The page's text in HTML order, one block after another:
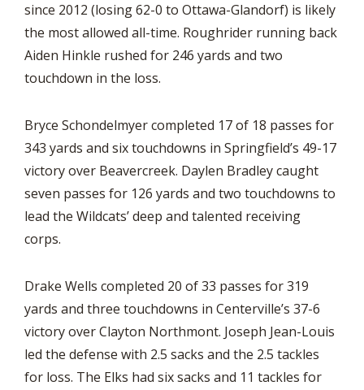
since 2012 (losing 62-0 to Ottawa-Glandorf) is likely
the most allowed all-time. Roughrider running back
Aiden Hinkle rushed for 246 yards and two
touchdown in the loss.
Bryce Schondelmyer completed 17 of 18 passes for
343 yards and six touchdowns in Springfield’s 49-17
victory over Beavercreek. Daylen Bradley caught
seven passes for 126 yards and two touchdowns to
lead the Wildcats’ deep and talented receiving
corps.
Drake Wells completed 20 of 33 passes for 319
yards and three touchdowns in Centerville’s 37-6
victory over Clayton Northmont. Joseph Jean-Louis
led the defense with 2.5 sacks and the 2.5 tackles
for loss. The Elks had six sacks and 11 tackles for